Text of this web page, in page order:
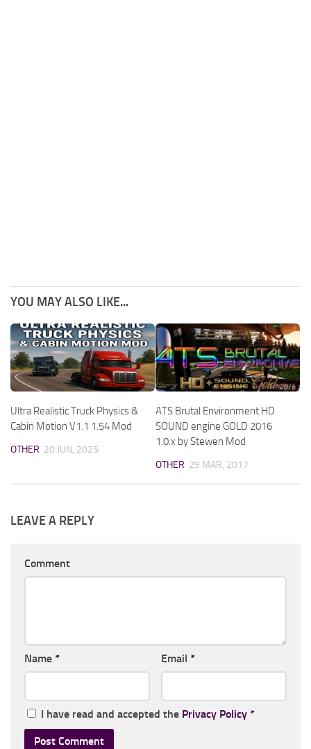
YOU MAY ALSO LIKE...
Ultra Realistic Truck Physics &
Cabin Motion V1.1 1.54 Mod
OTHER 20 JUN, 2025
ATS Brutal Environment HD
SOUND engine GOLD 2016
1.0.x by Stewen Mod
OTHER 29 MAR, 2017
LEAVE A REPLY
Comment
Name * Email *
I have read and accepted the Privacy Policy *